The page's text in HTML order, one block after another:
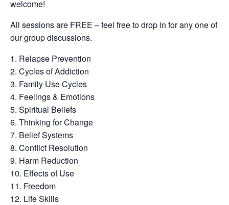
welcome!
All sessions are FREE – feel free to drop in for any one of
our group discussions.
Relapse Prevention
Cycles of Addiction
Family Use Cycles
Feelings & Emotions
Spiritual Beliefs
Thinking for Change
Belief Systems
Conflict Resolution
Harm Reduction
Effects of Use
Freedom
Life Skills